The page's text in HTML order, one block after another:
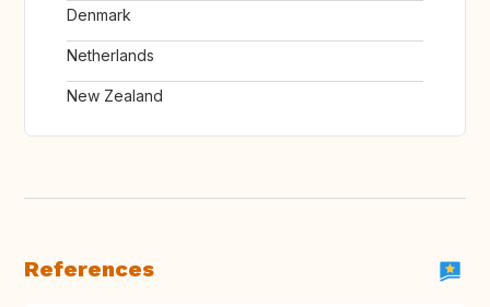
Denmark
Netherlands
New Zealand
References